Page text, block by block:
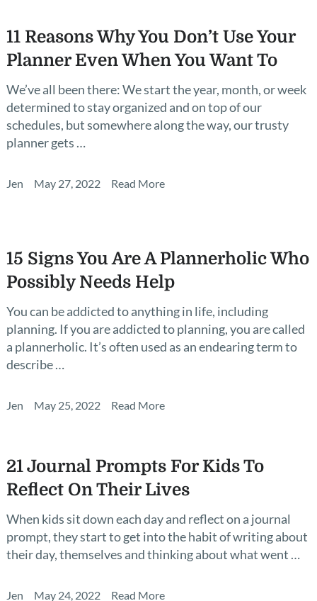
11 Reasons Why You Don’t Use Your
Planner Even When You Want To
We’ve all been there: We start the year, month, or week
determined to stay organized and on top of our
schedules, but somewhere along the way, our trusty
planner gets …
Jen May 27, 2022 Read More
15 Signs You Are A Plannerholic Who
Possibly Needs Help
You can be addicted to anything in life, including
planning. If you are addicted to planning, you are called
a plannerholic. It’s often used as an endearing term to
describe …
Jen May 25, 2022 Read More
21 Journal Prompts For Kids To
Reflect On Their Lives
When kids sit down each day and reflect on a journal
prompt, they start to get into the habit of writing about
their day, themselves and thinking about what went …
Jen May 24, 2022 Read More